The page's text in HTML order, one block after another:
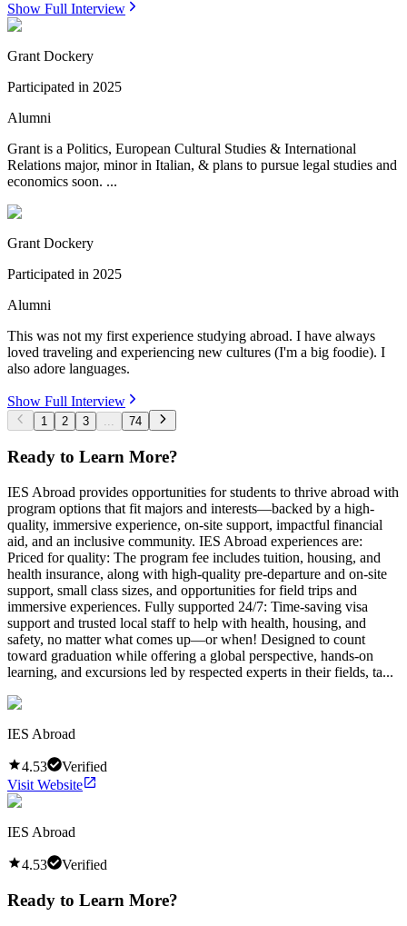
Show Full Interview
Grant Dockery
Participated in 2025
Alumni
Grant is a Politics, European Cultural Studies & International
Relations major, minor in Italian, & plans to pursue legal studies and
economics soon. ...
Grant Dockery
Participated in 2025
Alumni
This was not my first experience studying abroad. I have always
loved traveling and experiencing new cultures (I'm a big foodie). I
also adore languages.
Show Full Interview
1 2 3 74
Ready to Learn More?
IES Abroad provides opportunities for students to thrive abroad with
program options that fit majors and interests—backed by a high-
quality, immersive experience, on-site support, impactful financial
aid, and an inclusive community. IES Abroad experiences are:
Priced for quality: The program fee includes tuition, housing, and
health insurance, along with high-quality pre-departure and on-site
support, small class sizes, and opportunities for field trips and
immersive experiences. Fully supported 24/7: Time-saving visa
support and trusted local staff to help with health, housing, and
safety, no matter what comes up—or when! Designed to count
toward graduation while offering a global perspective, hands-on
learning, and excursions led by respected experts in their fields, ta...
IES Abroad
4.53
Verified
Visit Website
IES Abroad
4.53 Verified
Ready to Learn More?